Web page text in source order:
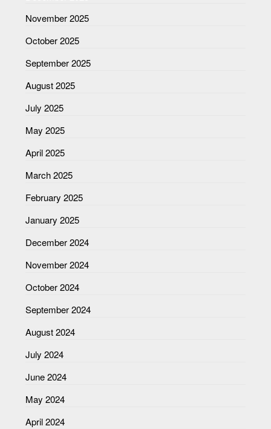
November 2025
October 2025
September 2025
August 2025
July 2025
May 2025
April 2025
March 2025
February 2025
January 2025
December 2024
November 2024
October 2024
September 2024
August 2024
July 2024
June 2024
May 2024
April 2024